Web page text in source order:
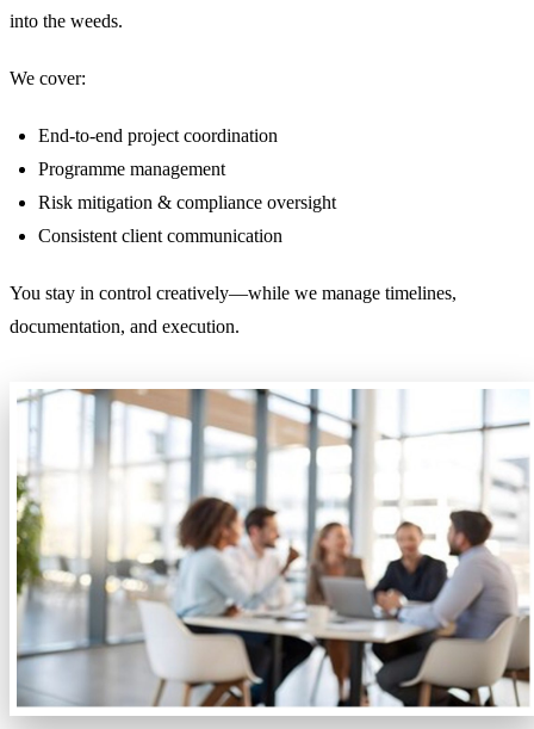
into the weeds.
We cover:
End-to-end project coordination
Programme management
Risk mitigation & compliance oversight
Consistent client communication
You stay in control creatively—while we manage timelines,
documentation, and execution.